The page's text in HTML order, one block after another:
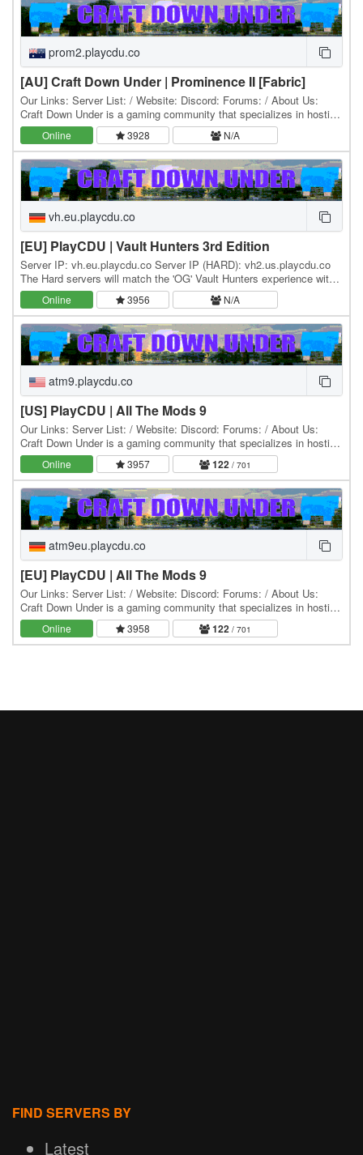
prom2.playcdu.co
[AU] Craft Down Under | Prominence II [Fabric]
Our Links: Server List: / Website: Discord: Forums: / About Us:
Craft Down Under is a gaming community that specializes in hosting
and playing Minecraft modpacks. Our…
Online 3928 N/A
vh.eu.playcdu.co
[EU] PlayCDU | Vault Hunters 3rd Edition
Server IP: vh.eu.playcdu.co Server IP (HARD): vh2.us.playcdu.co
The Hard servers will match the 'OG' Vault Hunters experience with
minimal command availability and…
Online 3956 N/A
atm9.playcdu.co
[US] PlayCDU | All The Mods 9
Our Links: Server List: / Website: Discord: Forums: / About Us:
Craft Down Under is a gaming community that specializes in hosting
and playing Minecraft modpacks. Our…
Online 3957 122 / 701
atm9eu.playcdu.co
[EU] PlayCDU | All The Mods 9
Our Links: Server List: / Website: Discord: Forums: / About Us:
Craft Down Under is a gaming community that specializes in hosting
and playing Minecraft modpacks. Our…
Online 3958 122 / 701
FIND SERVERS BY
Latest